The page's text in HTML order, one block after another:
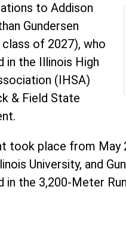
to Addison
Gundersen
of 2027), who
in the Illinois High
(IHSA)
& Field State
took place from May
University, and
in the 3,200-Meter